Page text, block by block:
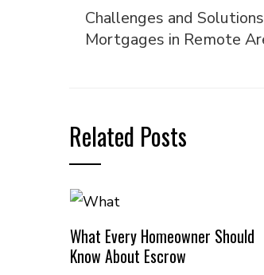
Challenges and
Mortgages in Remote
Related Posts
What Every Homeowner Should
Know About Escrow